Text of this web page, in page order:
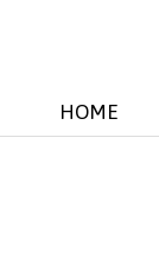
HOME